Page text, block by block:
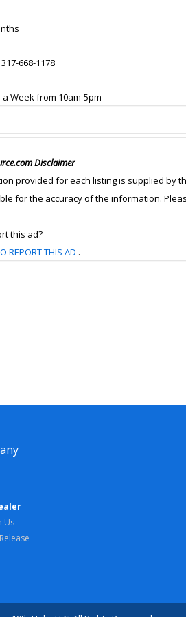
317-668-1178
Week from 10am-5pm
Disclaimer
provided for each listing is supplied by
for the accuracy of the information.
this ad?
REPORT THIS AD .
Us